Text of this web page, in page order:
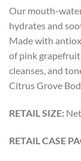
Our mouth-
hydrates and
Made with
of pink
cleanses, and
Citrus Grove
RETAIL SIZE:
RETAIL CASE